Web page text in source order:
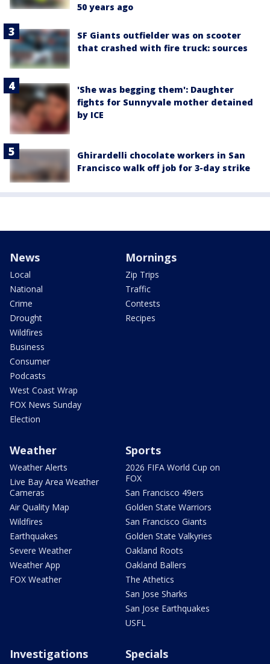
50 years ago
SF Giants outfielder was on scooter
that crashed with fire truck: sources
'She was begging them': Daughter
fights for Sunnyvale mother detained
by ICE
Ghirardelli chocolate workers in San
Francisco walk off job for 3-day strike
News
Local
National
Crime
Drought
Wildfires
Business
Consumer
Podcasts
West Coast Wrap
FOX News Sunday
Election
Mornings
Zip Trips
Traffic
Contests
Recipes
Weather
Weather Alerts
Live Bay Area Weather
Cameras
Air Quality Map
Wildfires
Earthquakes
Severe Weather
Weather App
FOX Weather
Sports
2026 FIFA World Cup on
FOX
San Francisco 49ers
Golden State Warriors
San Francisco Giants
Golden State Valkyries
Oakland Roots
Oakland Ballers
The Athetics
San Jose Sharks
San Jose Earthquakes
USFL
Investigations Specials